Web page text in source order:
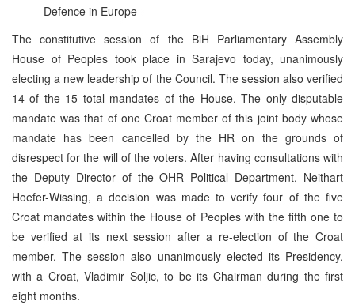
Defence in Europe
The constitutive session of the BiH Parliamentary Assembly
House of Peoples took place in Sarajevo today, unanimously
electing a new leadership of the Council. The session also verified
14 of the 15 total mandates of the House. The only disputable
mandate was that of one Croat member of this joint body whose
mandate has been cancelled by the HR on the grounds of
disrespect for the will of the voters. After having consultations with
the Deputy Director of the OHR Political Department, Neithart
Hoefer-Wissing, a decision was made to verify four of the five
Croat mandates within the House of Peoples with the fifth one to
be verified at its next session after a re-election of the Croat
member. The session also unanimously elected its Presidency,
with a Croat, Vladimir Soljic, to be its Chairman during the first
eight months.